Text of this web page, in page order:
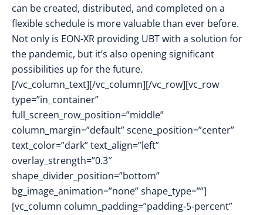
can be created, distributed, and completed on a
flexible schedule is more valuable than ever before.
Not only is EON-XR providing UBT with a solution for
the pandemic, but it’s also opening significant
possibilities up for the future.
[/vc_column_text][/vc_column][/vc_row][vc_row
type=”in_container”
full_screen_row_position=”middle”
column_margin=”default” scene_position=”center”
text_color=”dark” text_align=”left”
overlay_strength=”0.3″
shape_divider_position=”bottom”
bg_image_animation=”none” shape_type=””]
[vc_column column_padding=”padding-5-percent”